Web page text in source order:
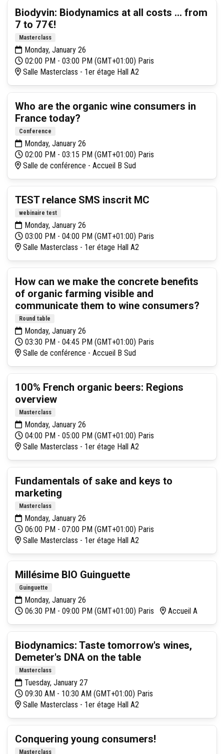
Biodyvin: Biodynamics at all costs ... from
7 to 77€!
Masterclass
Monday, January 26
02:00 PM - 03:00 PM (GMT+01:00) Paris
Salle Masterclass - 1er étage Hall A2
Who are the organic wine consumers in
France today?
Conference
Monday, January 26
02:00 PM - 03:15 PM (GMT+01:00) Paris
Salle de conférence - Accueil B Sud
TEST relance SMS inscrit MC
webinaire test
Monday, January 26
03:00 PM - 04:00 PM (GMT+01:00) Paris
Salle Masterclass - 1er étage Hall A2
How can we make the concrete benefits
of organic farming visible and
communicate them to wine consumers?
Round table
Monday, January 26
03:30 PM - 04:45 PM (GMT+01:00) Paris
Salle de conférence - Accueil B Sud
100% French organic beers: Regions
overview
Masterclass
Monday, January 26
04:00 PM - 05:00 PM (GMT+01:00) Paris
Salle Masterclass - 1er étage Hall A2
Fundamentals of sake and keys to
marketing
Masterclass
Monday, January 26
06:00 PM - 07:00 PM (GMT+01:00) Paris
Salle Masterclass - 1er étage Hall A2
Millésime BIO Guinguette
Guinguette
Monday, January 26
06:30 PM - 09:00 PM (GMT+01:00) Paris
Accueil A
Biodynamics: Taste tomorrow's wines,
Demeter's DNA on the table
Masterclass
Tuesday, January 27
09:30 AM - 10:30 AM (GMT+01:00) Paris
Salle Masterclass - 1er étage Hall A2
Conquering young consumers!
Masterclass